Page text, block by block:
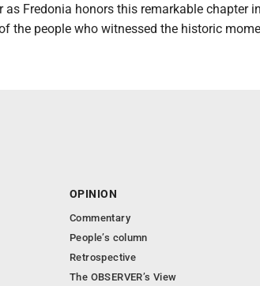
Fredonia honors this remarkable chapter
the people who witnessed the historic
OPINION
Commentary
People’s column
Retrospective
The OBSERVER’s View